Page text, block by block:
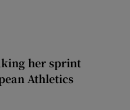
her sprint
Athletics